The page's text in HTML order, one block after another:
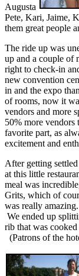
Augusta
Pete, Kari, Jaime,
them great people
The ride up was
up and a couple of
right to check-in
new convention
in and the expo
of rooms, now it
vendors and more
50% more
favorite part, as
excitement and
After getting
at this little
meal was
Grits, which of
was really
We ended up
rib that was
(Patrons of the